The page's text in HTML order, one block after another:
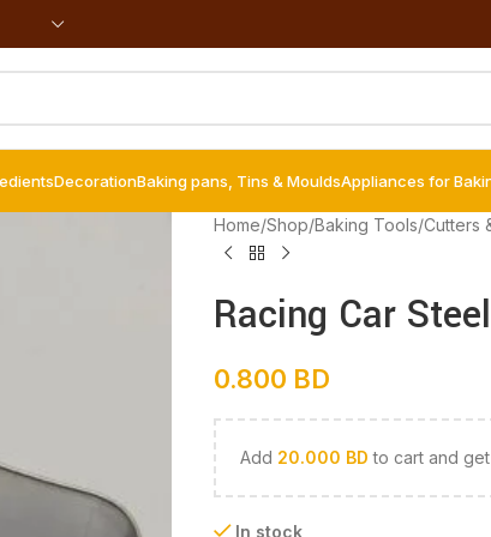
DecorationBaking pans, Tins & MouldsAppliances for
Home/Shop/Baking Tools/Cutters
Racing Car
0.800 BD
Add 20.000 BD to cart and
In stock